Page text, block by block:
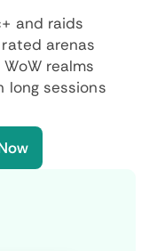
and raids
arenas
realms
long sessions